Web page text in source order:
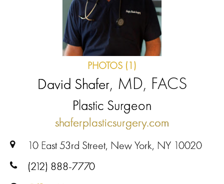
PHOTOS (1)
David Shafer, MD, FACS
Plastic Surgeon
shaferplasticsurgery.com
10 East 53rd Street, New York, NY 10020
(212) 888-7770